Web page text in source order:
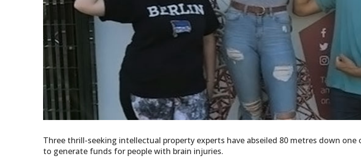
Three thrill-seeking intellectual property experts have abseiled 80 metres down one
to generate funds for people with brain injuries.